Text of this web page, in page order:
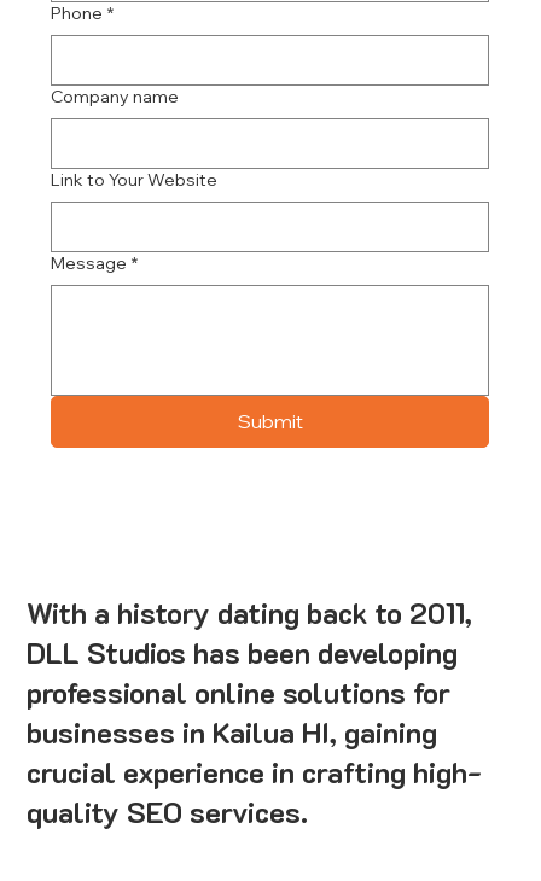
Phone *
Company name
Link to Your Website
Message *
Submit
With a history dating back to 2011,
DLL Studios has been developing
professional online solutions for
businesses in Kailua HI, gaining
crucial experience in crafting high-
quality SEO services.